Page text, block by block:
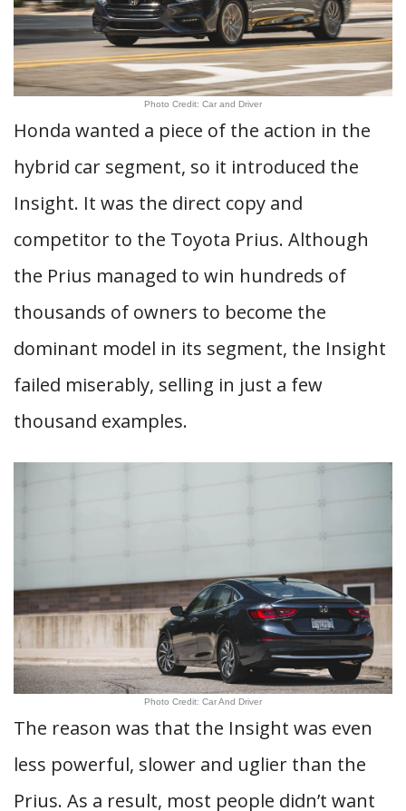
Photo Credit: Car and Driver
Honda wanted a piece of the action in the
hybrid car segment, so it introduced the
Insight. It was the direct copy and
competitor to the Toyota Prius. Although
the Prius managed to win hundreds of
thousands of owners to become the
dominant model in its segment, the Insight
failed miserably, selling in just a few
thousand examples.
Photo Credit: Car And Driver
The reason was that the Insight was even
less powerful, slower and uglier than the
Prius. As a result, most people didn’t want